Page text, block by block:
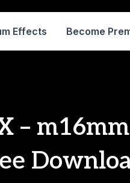
Effects Become
–